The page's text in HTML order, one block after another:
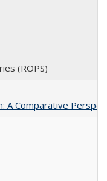
(ROPS)
A Comparative